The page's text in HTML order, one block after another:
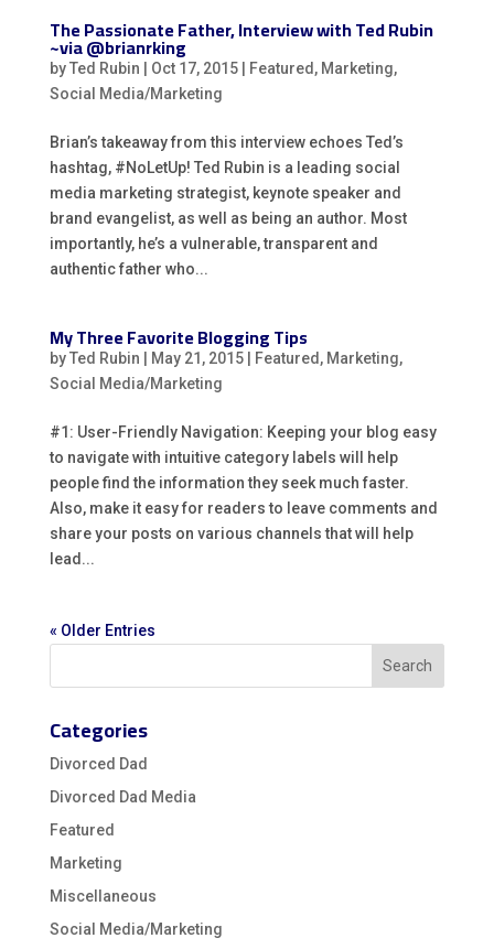
The Passionate Father, Interview with Ted Rubin
~via @brianrking
byTed Rubin Oct 17, 2015| Featured , Marketing,
Social Media/Marketing
Brian’s takeaway from this interview echoes Ted’s
hashtag, #NoLetUp! Ted Rubin is a leading social
media marketing strategist, keynote speaker and
brand evangelist, as well as being an author. Most
importantly, he’s a vulnerable, transparent and
authentic father who...
My Three Favorite Blogging Tips
byTed Rubin May 21, 2015| Featured , Marketing,
Social Media/Marketing
#1: User-Friendly Navigation: Keeping your blog easy
to navigate with intuitive category labels will help
people find the information they seek much faster.
Also, make it easy for readers to leave comments and
share your posts on various channels that will help
lead...
« Older Entries
Categories
Divorced Dad
Divorced Dad Media
Featured
Marketing
Miscellaneous
Social Media/Marketing